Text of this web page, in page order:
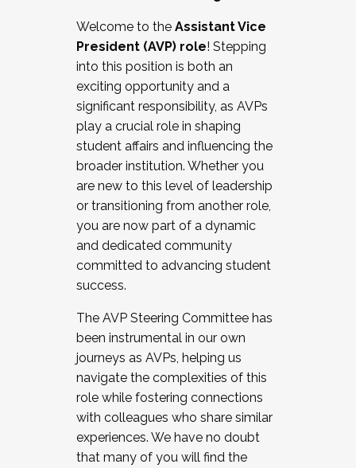
Working and operating with labor
relations/collective bargaining
Collaborating with academic affairs
Navigating politics
New laws and policies
Mental health of students/staff
...And much more.
JOIN A COHORT: We are now recruiting for
the Fall 2025 Cohort . Interested in joining a
cohort and/or becoming a Cohort
Facilitator complete the application by
December 5, 2025.
Welcome to the Assistant Vice
President (AVP) role! Stepping
into this position is both an
exciting opportunity and a
significant responsibility, as AVPs
play a crucial role in shaping
student affairs and influencing the
broader institution. Whether you
are new to this level of leadership
or transitioning from another role,
you are now part of a dynamic
and dedicated community
committed to advancing student
success.
The AVP Steering Committee has
been instrumental in our own
journeys as AVPs, helping us
navigate the complexities of this
role while fostering connections
with colleagues who share similar
experiences. We have no doubt
that many of you will find the